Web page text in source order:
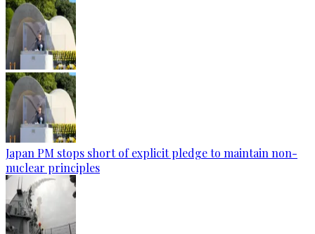
Japan PM stops short of explicit pledge to maintain non-
nuclear principles